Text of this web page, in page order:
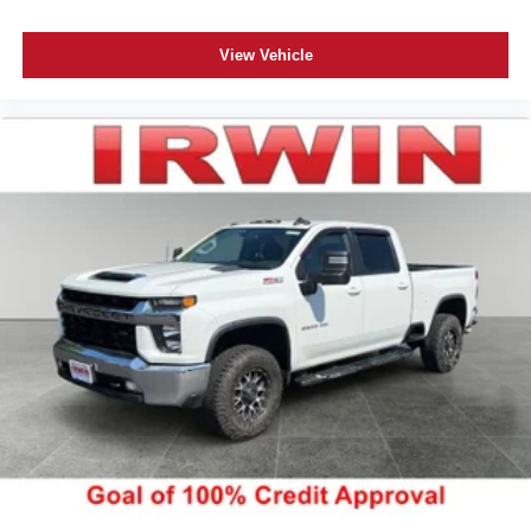
controls. The driver and front passenger can set their
individual preference so no one has to settle for the
unhappy medium. Find your own comfort zone with
Rear seats fixed or removable: Fixed rear seats
Fold-up rear seat cushion - up for whatever. Sometimes
you need a little more floorspace for your cargo and
fold-up rear seat cushion makes it easy to get it. With
very little effort the seat cushion folds up against the
seatback for quick and simple space gains. With fold-
up rear seat cushion, it all fits.
Power 2-way passenger lumbar - It’s got their back.
How your passengers feel while riding around is just
as important as how the car drives. Enhance their
comfort with this power 2-way passenger lumbar. Your
passenger simply sets it to the support they want for
their lower back, and it will reduce the strain they would
feel otherwise. Power 2-way passenger lumbar
supports your passengers for a better experience.
8-way passenger seat - Comfort that conforms to you! It
View Vehicle